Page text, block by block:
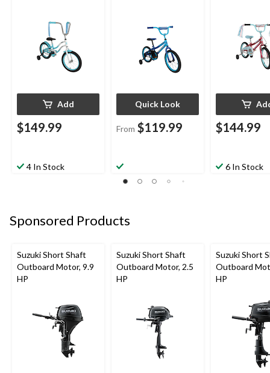
Add
$149.99
4 In Stock
Quick Look
From $119.99 $144.99
6 In Stock
Sponsored Products
Suzuki Short Shaft
Outboard Motor, 9.9
HP
Suzuki Short Shaft
Outboard Motor, 2.5
HP
Suzuki Short
Outboard
HP